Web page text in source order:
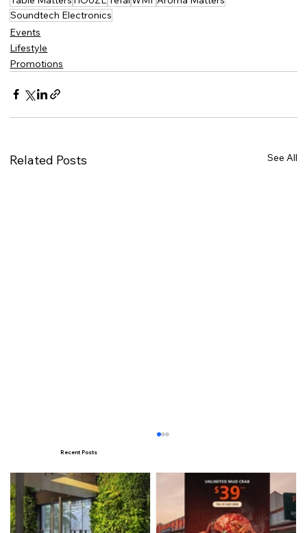
Soundtech Electronics
Events
Lifestyle
Promotions
Related Posts See All
Recent Posts